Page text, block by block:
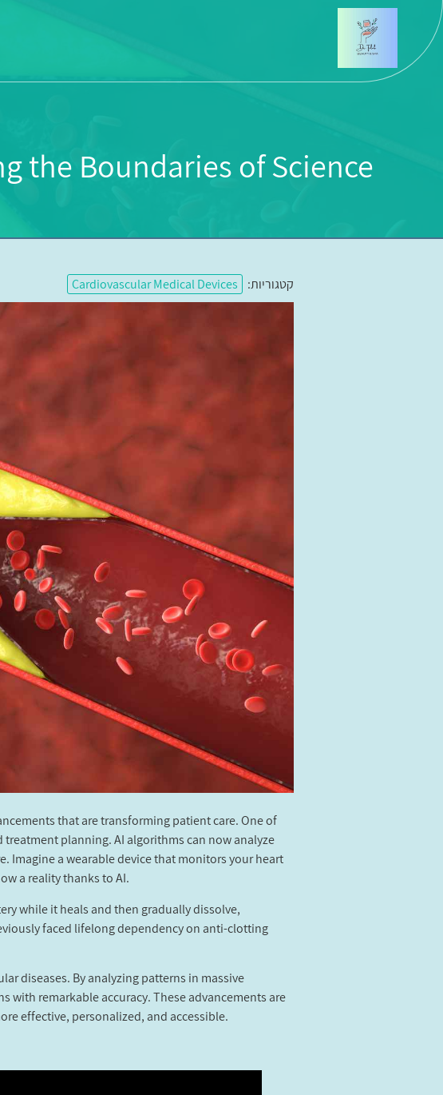
the Boundaries of Science?
קטגוריות: Cardiovascular Medical Devices
that are transforming patient care. One of
planning. AI algorithms can now analyze
Imagine a wearable device that monitors your heart
a reality thanks to AI.
while it heals and then gradually dissolve,
faced lifelong dependency on anti-clotting
diseases. By analyzing patterns in massive
with remarkable accuracy. These advancements are
effective, personalized, and accessible.